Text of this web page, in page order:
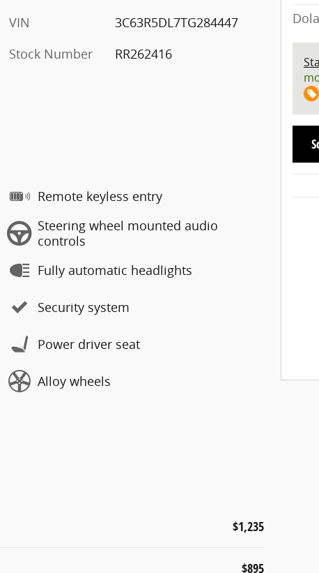
VIN
3C63R5DL7TG284447
Stock Number
RR262416
Remote keyless entry
Steering wheel mounted audio
controls
Fully automatic headlights
Security system
Power driver seat
Alloy wheels
$1,235
$895